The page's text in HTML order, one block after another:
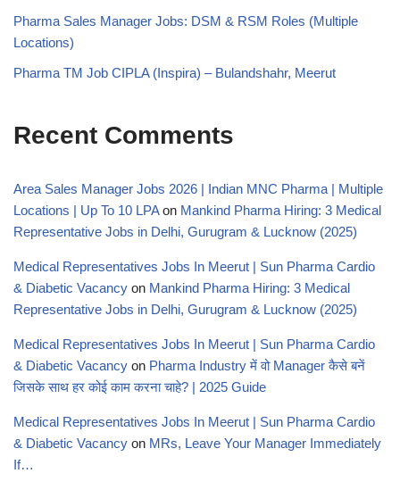
Pharma Sales Manager Jobs: DSM & RSM Roles (Multiple
Locations)
Pharma TM Job CIPLA (Inspira) – Bulandshahr, Meerut
Recent Comments
Area Sales Manager Jobs 2026 | Indian MNC Pharma | Multiple
Locations | Up To 10 LPAon Mankind Pharma Hiring: 3 Medical
Representative Jobs in Delhi, Gurugram & Lucknow (2025)
Medical Representatives Jobs In Meerut | Sun Pharma Cardio
& Diabetic Vacancy on Mankind Pharma Hiring: 3 Medical
Representative Jobs in Delhi, Gurugram & Lucknow (2025)
Medical Representatives Jobs In Meerut | Sun Pharma Cardio
& Diabetic Vacancy on Pharma Industry में वो Manager कैसे बनें
जिसके साथ हर कोई काम करना चाहे? | 2025 Guide
Medical Representatives Jobs In Meerut | Sun Pharma Cardio
& Diabetic Vacancy on MRs, Leave Your Manager Immediately
If…